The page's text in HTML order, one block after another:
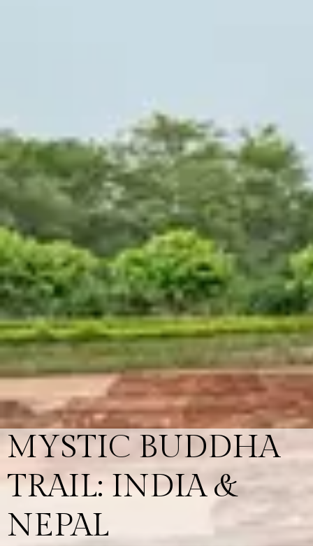
MYSTIC BUDDHA
TRAIL: INDIA &
NEPAL